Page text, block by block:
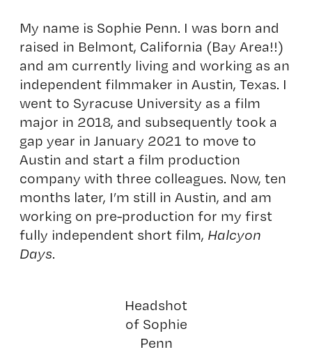
My name is Sophie Penn. I was born and
raised in Belmont, California (Bay Area!!)
and am currently living and working as an
independent filmmaker in Austin, Texas. I
went to Syracuse University as a film
major in 2018, and subsequently took a
gap year in January 2021 to move to
Austin and start a film production
company with three colleagues. Now, ten
months later, I’m still in Austin, and am
working on pre-production for my first
fully independent short film, Halcyon
Days.
Headshot
of Sophie
Penn